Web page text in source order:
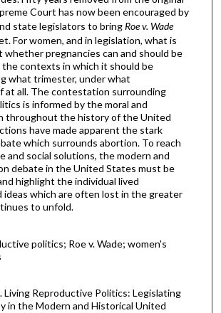
Court has now been encouraged by
state legislators to bring Roe v. Wade
For women, and in legislation, what is
pregnancies can and should be
contexts in which it should be
what trimester, under what
at all. The contestation surrounding
is informed by the moral and
throughout the history of the United
have made apparent the stark
which surrounds abortion. To reach
and social solutions, the modern and
debate in the United States must be
highlight the individual lived
ideas which are often lost in the greater
to unfold.
politics; Roe v. Wade; women's
Living Reproductive Politics: Legislating
in the Modern and Historical United